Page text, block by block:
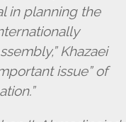
in planning the
Khazaei
issue” of